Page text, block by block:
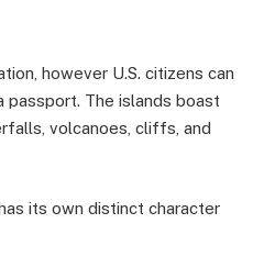
however U.S. citizens can
The islands boast
volcanoes, cliffs, and
its own distinct character